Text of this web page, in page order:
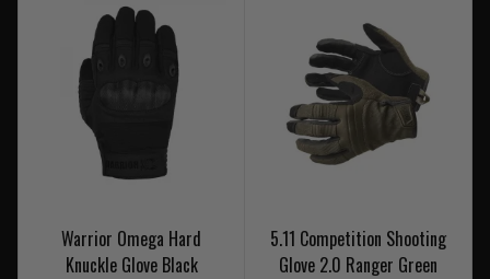
Warrior Omega Hard
Knuckle Glove Black
5.11 Competition Shooting
Glove 2.0 Ranger Green